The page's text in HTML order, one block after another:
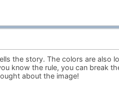
the story. The colors are also
know the rule, you can break
about the image!